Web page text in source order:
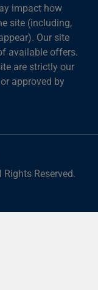
impact how
site (including,
Our site
available offers.
are strictly our
approved by
Reserved.